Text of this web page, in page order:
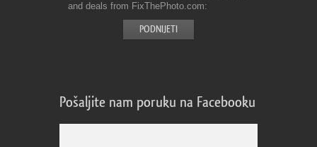
and deals from FixThePhoto.com
Pošaljite nam poruku na Facebooku